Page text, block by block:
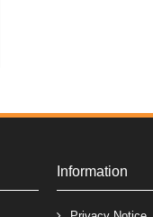
Information